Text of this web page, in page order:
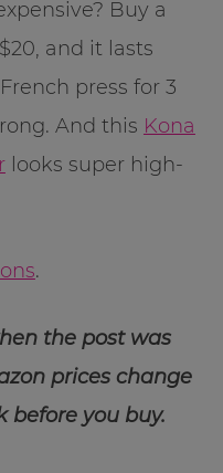
Buy a
and it lasts
press for 3
And this Kona
looks super high-
.
the post was
prices change
before you buy.